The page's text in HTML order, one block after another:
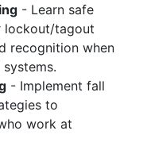
- Learn safe
lockout/tagout
recognition when
- Implement fall
to
work at